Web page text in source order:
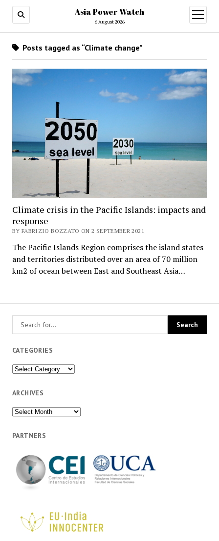
Asia Power Watch
6 August 2026
open
menu
CATEGORIES
Categories
ARCHIVES
Archives
PARTNERS
Posts tagged as “Climate change”
Climate crisis in the Pacific Islands: impacts and
response
BY FABRIZIO BOZZATO ON 2 SEPTEMBER 2021
The Pacific Islands Region comprises the island states
and territories distributed over an area of 70 million
km2 of ocean between East and Southeast Asia…